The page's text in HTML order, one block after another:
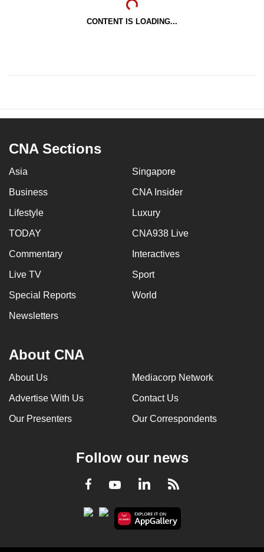
CONTENT IS LOADING...
CNA Sections
Asia Singapore
Business CNA Insider
Lifestyle Luxury
TODAY CNA938 Live
Commentary Interactives
Live TV Sport
Special Reports World
Newsletters
About CNA
About Us Mediacorp Network
Advertise With Us Contact Us
Our Presenters Our Correspondents
Follow our news
Facebook
YoutubeLinkedInRSS